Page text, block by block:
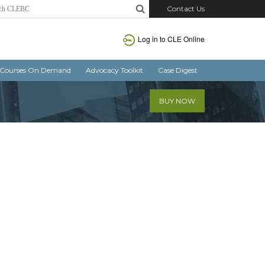
Contact Us
Log in to CLE Online
Courses On Demand Advocacy Toolkit Case Digest
BUY NOW